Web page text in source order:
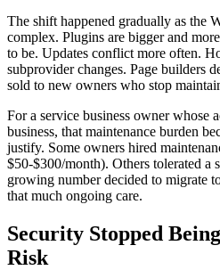
The shift happened gradually as the
complex. Plugins are bigger and
to be. Updates conflict more often.
subprovider changes. Page builders
sold to new owners who stop
For a service business owner whose
business, that maintenance burden
justify. Some owners hired
$50-$300/month). Others tolerated a
growing number decided to migrate
that much ongoing care.
Security Stopped
Risk